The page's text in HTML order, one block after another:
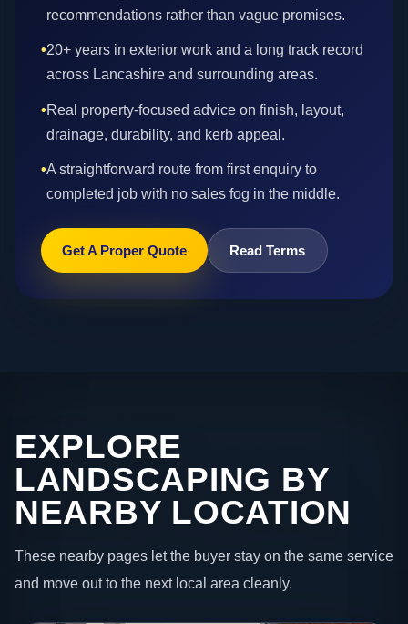
recommendations rather than vague promises.
•20+ years in exterior work and a long track record
across Lancashire and surrounding areas.
•Real property-focused advice on finish, layout,
drainage, durability, and kerb appeal.
•A straightforward route from first enquiry to
completed job with no sales fog in the middle.
Get A Proper Quote Read Terms
EXPLORE
LANDSCAPING BY
NEARBY LOCATION
These nearby pages let the buyer stay on the same service
and move out to the next local area cleanly.